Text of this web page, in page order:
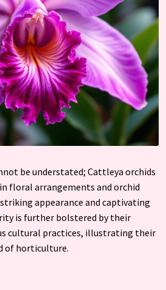
be understated; Cattleya orchids
floral arrangements and orchid
appearance and captivating
is further bolstered by their
cultural practices, illustrating their
of horticulture.